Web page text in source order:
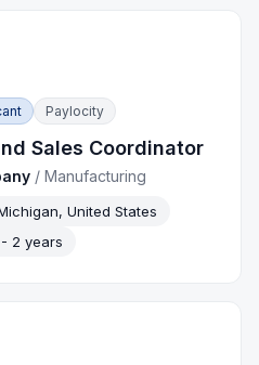
Paylocity
Sales Coordinator
/Manufacturing
United States
2 years